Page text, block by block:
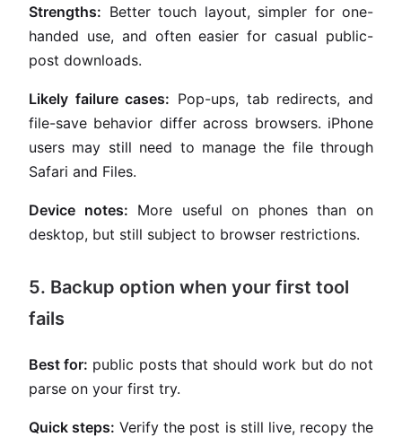
Strengths: Better touch layout, simpler for one-
handed use, and often easier for casual public-
post downloads.
Likely failure cases: Pop-ups, tab redirects, and
file-save behavior differ across browsers. iPhone
users may still need to manage the file through
Safari and Files.
Device notes: More useful on phones than on
desktop, but still subject to browser restrictions.
5. Backup option when your first tool
fails
Best for: public posts that should work but do not
parse on your first try.
Quick steps: Verify the post is still live, recopy the